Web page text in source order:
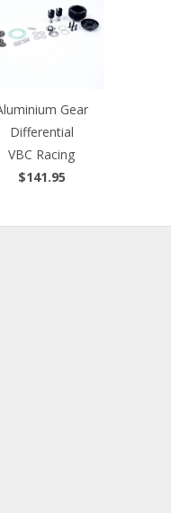
Gear
Differential
VBC Racing
$141.95